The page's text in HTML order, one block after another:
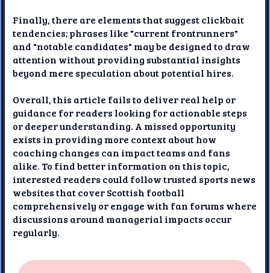
Finally, there are elements that suggest clickbait
tendencies; phrases like "current frontrunners"
and "notable candidates" may be designed to draw
attention without providing substantial insights
beyond mere speculation about potential hires.
Overall, this article fails to deliver real help or
guidance for readers looking for actionable steps
or deeper understanding. A missed opportunity
exists in providing more context about how
coaching changes can impact teams and fans
alike. To find better information on this topic,
interested readers could follow trusted sports news
websites that cover Scottish football
comprehensively or engage with fan forums where
discussions around managerial impacts occur
regularly.